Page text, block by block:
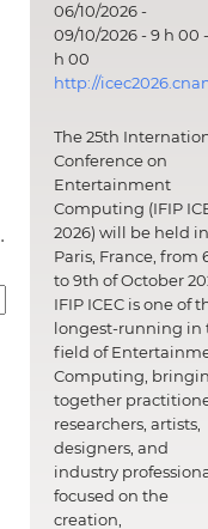
06/10/2026 -
09/10/2026 - 9 h 00
h 00
http://
The 25th
Conference on
Entertainment
Computing (IFIP
2026) will be held in
Paris, France, from
to 9th of October
IFIP ICEC is one of
longest-running in
field of
Computing,
together
researchers, artists,
designers, and
industry
focused on the
creation,